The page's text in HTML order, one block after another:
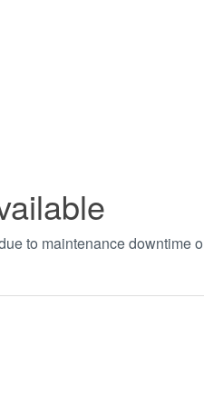
to maintenance downtime